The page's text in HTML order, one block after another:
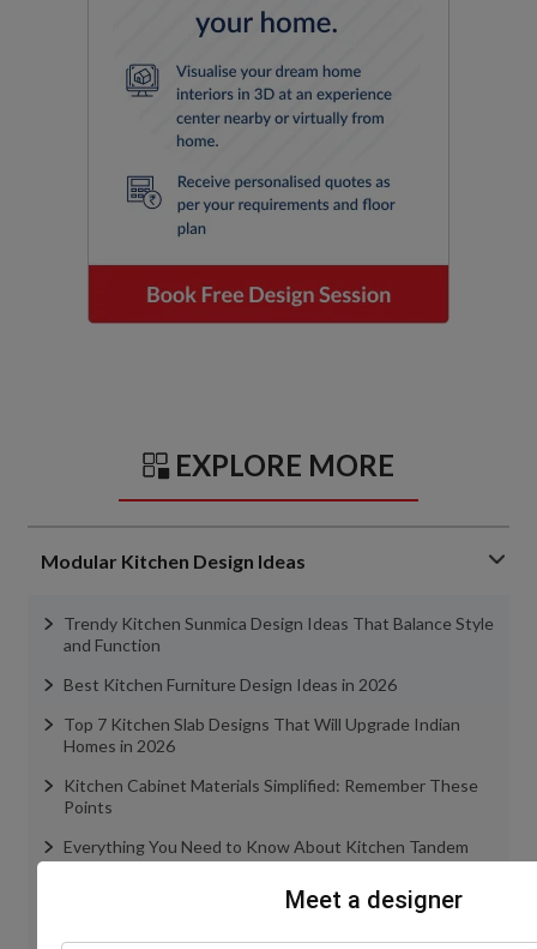
EXPLORE MORE
Modular Kitchen Design Ideas
Trendy Kitchen Sunmica Design Ideas That Balance Style
and Function
Best Kitchen Furniture Design Ideas in 2026
Top 7 Kitchen Slab Designs That Will Upgrade Indian
Homes in 2026
Kitchen Cabinet Materials Simplified: Remember These
Points
Everything You Need to Know About Kitchen Tandem
Boxes
Meet a designer